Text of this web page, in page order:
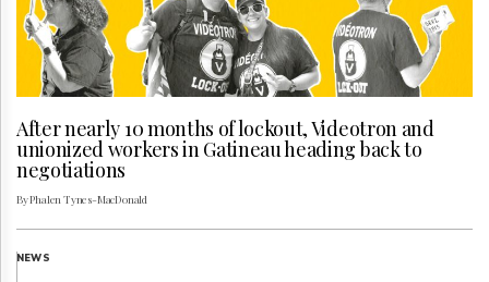
After nearly 10 months of lockout, Videotron and
unionized workers in Gatineau heading back to
negotiations
By Phalen Tynes-MacDonald
NEWS